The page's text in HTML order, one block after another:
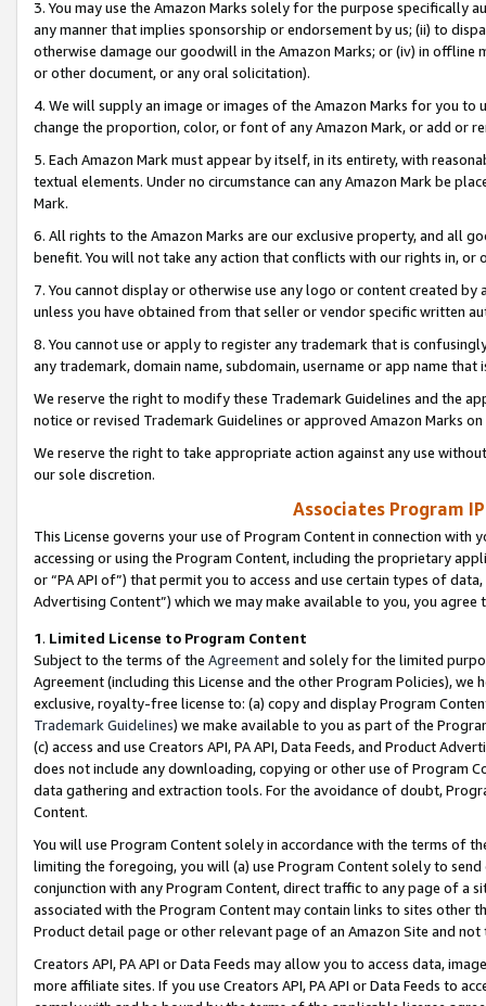
3. You may use the Amazon Marks solely for the purpose specifically
any manner that implies sponsorship or endorsement by us; (ii) to
otherwise damage our goodwill in the Amazon Marks; or (iv) in offline
or other document, or any oral solicitation).
4. We will supply an image or images of the Amazon Marks for you to
change the proportion, color, or font of any Amazon Mark, or add or
5. Each Amazon Mark must appear by itself, in its entirety, with
textual elements. Under no circumstance can any Amazon Mark be
Mark.
6. All rights to the Amazon Marks are our exclusive property, and all
benefit. You will not take any action that conflicts with our rights in, or
7. You cannot display or otherwise use any logo or content created
unless you have obtained from that seller or vendor specific written
8. You cannot use or apply to register any trademark that is
any trademark, domain name, subdomain, username or app name
We reserve the right to modify these Trademark Guidelines and the
notice or revised Trademark Guidelines or approved Amazon Marks
We reserve the right to take appropriate action against any use
our sole discretion.
Associates Program
This License governs your use of Program Content in connection
accessing or using the Program Content, including the proprietary
or “PA API of”) that permit you to access and use certain types of
Advertising Content”) which we may make available to you, you agree
1. Limited License to Program Content
Subject to the terms of the Agreementand solely for the limited
Agreement (including this License and the other Program Policies),
exclusive, royalty-free license to: (a) copy and display Program
Trademark Guidelines) we make available to you as part of the
(c) access and use Creators API, PA API, Data Feeds, and Product
does not include any downloading, copying or other use of Program
data gathering and extraction tools. For the avoidance of doubt,
Content.
You will use Program Content solely in accordance with the terms of
limiting the foregoing, you will (a) use Program Content solely to
conjunction with any Program Content, direct traffic to any page of a
associated with the Program Content may contain links to sites other
Product detail page or other relevant page of an Amazon Site and not
Creators API, PA API or Data Feeds may allow you to access data,
more affiliate sites. If you use Creators API, PA API or Data Feeds to